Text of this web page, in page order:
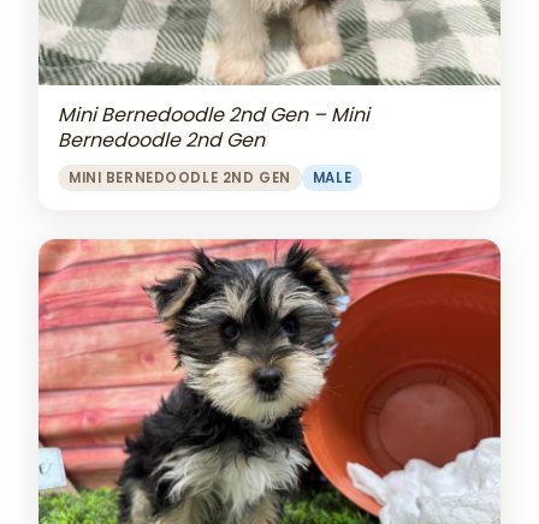
Mini Bernedoodle 2nd Gen – Mini
Bernedoodle 2nd Gen
MINI BERNEDOODLE 2ND GEN MALE